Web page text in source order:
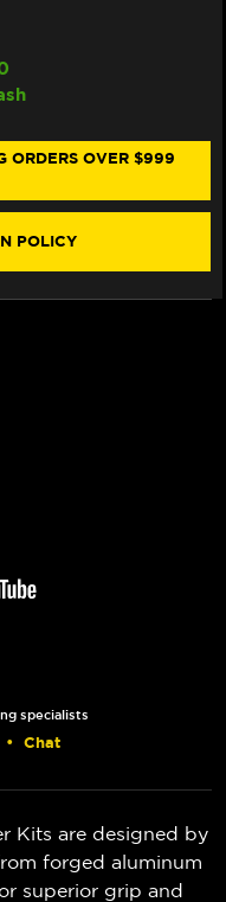
ORDERS OVER $999
POLICY
specialists
• Chat
Kits are designed by
forged aluminum
superior grip and